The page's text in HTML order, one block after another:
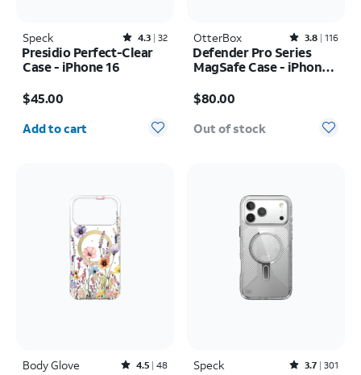
Speck Rated4.3out of 5 stars with32reviews
4.3 32
Presidio Perfect-Clear
Case - iPhone 16
$45.00
Quantity selected: 0
Add to cart
OtterBox Rated3.8out of 5 stars with116reviews
3.8 116
Defender Pro Series
MagSafe Case - iPhone
$80.00
Out of stock
Body Glove Rated4.5out of 5 stars with48reviews
4.5 48 Speck Rated3.7out of 5 stars with301reviews
3.7 301